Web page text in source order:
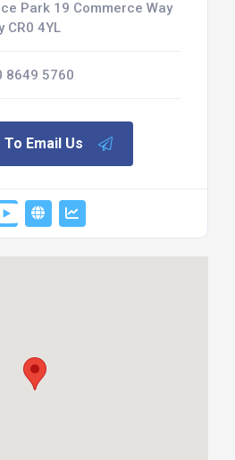
Park 19 Commerce Way
CR0 4YL
8649 5760
Email Us